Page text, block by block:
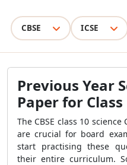
CBSE ICSE
Previous Year
Paper for Class
The CBSE class 10
are crucial for board
start practising these
their entire curriculum.